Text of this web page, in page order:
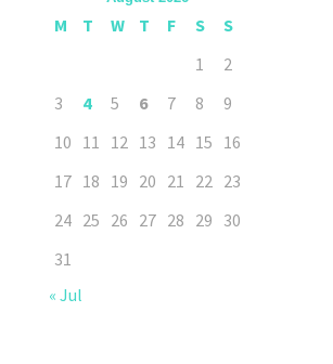
M T W T F S
S
1
2
3
4 5 6 7 8
9
10 11 12 13 14 15 16
17 18 19 20 21 22 23
24 25 26 27 28 29 30
31
« Jul